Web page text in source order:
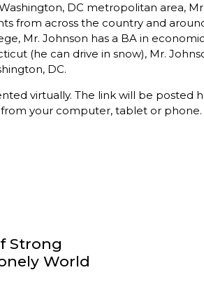
DC metropolitan area,
from across the country and
Mr. Johnson has a BA in
(he can drive in snow), Mr.
DC.
virtually. The link will be posted
your computer, tablet or phone.
Strong
World